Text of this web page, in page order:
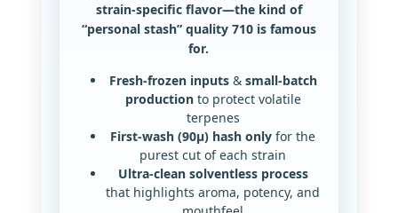
strain-specific flavor—the kind of
“personal stash” quality 710 is famous
for.
Fresh-frozen inputs& small-batch
productionto protect volatile
terpenes
First-wash (90µ) hash only for the
purest cut of each strain
Ultra-clean solventless process
that highlights aroma, potency, and